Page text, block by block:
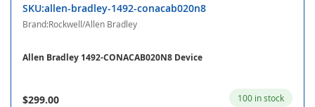
SKU:allen-bradley-1492-conacab020n8
Brand:Rockwell/Allen Bradley
Allen Bradley 1492-CONACAB020N8 Device
$299.00 100 in stock